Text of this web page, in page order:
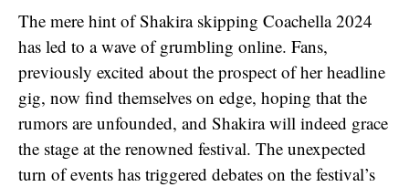
The mere hint of Shakira skipping Coachella 2024
has led to a wave of grumbling online. Fans,
previously excited about the prospect of her headline
gig, now find themselves on edge, hoping that the
rumors are unfounded, and Shakira will indeed grace
the stage at the renowned festival. The unexpected
turn of events has triggered debates on the festival’s